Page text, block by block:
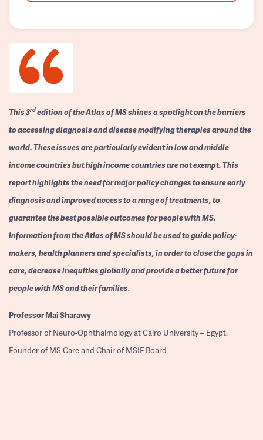
This 3rdedition of the Atlas of MS shines a spotlight on the barriers
to accessing diagnosis and disease modifying therapies around the
world. These issues are particularly evident in low and middle
income countries but high income countries are not exempt. This
report highlights the need for major policy changes to ensure early
diagnosis and improved access to a range of treatments, to
guarantee the best possible outcomes for people with MS.
Information from the Atlas of MS should be used to guide policy-
makers, health planners and specialists, in order to close the gaps in
care, decrease inequities globally and provide a better future for
people with MS and their families.
ProfessorMai Sharawy
Professor of Neuro-Ophthalmology at Cairo University – Egypt.
Founder of MS Care and Chair of MSIF Board